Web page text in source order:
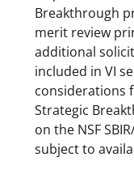
Breakthrough
merit review
additional
included in VI
considerations
Strategic
on the NSF
subject to